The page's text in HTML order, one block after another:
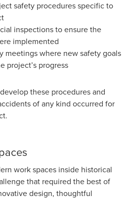
safety procedures specific to
inspections to ensure the
implemented
meetings where new safety goals
project’s progress
these procedures and
of any kind occurred for
work spaces inside historical
that required the best of
design, thoughtful